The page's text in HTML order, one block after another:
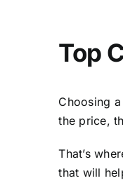
Top
Choosing
the price,
That’s
that will